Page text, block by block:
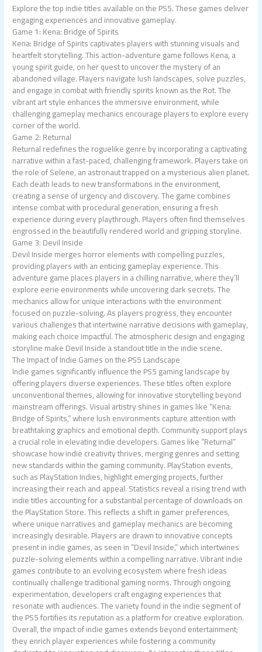
Explore the top indie titles available on the PS5. These games deliver
engaging experiences and innovative gameplay.
Game 1: Kena: Bridge of Spirits
Kena: Bridge of Spirits captivates players with stunning visuals and
heartfelt storytelling. This action-adventure game follows Kena, a
young spirit guide, on her quest to uncover the mystery of an
abandoned village. Players navigate lush landscapes, solve puzzles,
and engage in combat with friendly spirits known as the Rot. The
vibrant art style enhances the immersive environment, while
challenging gameplay mechanics encourage players to explore every
corner of the world.
Game 2: Returnal
Returnal redefines the roguelike genre by incorporating a captivating
narrative within a fast-paced, challenging framework. Players take on
the role of Selene, an astronaut trapped on a mysterious alien planet.
Each death leads to new transformations in the environment,
creating a sense of urgency and discovery. The game combines
intense combat with procedural generation, ensuring a fresh
experience during every playthrough. Players often find themselves
engrossed in the beautifully rendered world and gripping storyline.
Game 3: Devil Inside
Devil Inside merges horror elements with compelling puzzles,
providing players with an enticing gameplay experience. This
adventure game places players in a chilling narrative, where they’ll
explore eerie environments while uncovering dark secrets. The
mechanics allow for unique interactions with the environment
focused on puzzle-solving. As players progress, they encounter
various challenges that intertwine narrative decisions with gameplay,
making each choice impactful. The atmospheric design and engaging
storyline make Devil Inside a standout title in the indie scene.
The Impact of Indie Games on the PS5 Landscape
Indie games significantly influence the PS5 gaming landscape by
offering players diverse experiences. These titles often explore
unconventional themes, allowing for innovative storytelling beyond
mainstream offerings. Visual artistry shines in games like “Kena:
Bridge of Spirits,” where lush environments capture attention with
breathtaking graphics and emotional depth. Community support plays
a crucial role in elevating indie developers. Games like “Returnal”
showcase how indie creativity thrives, merging genres and setting
new standards within the gaming community. PlayStation events,
such as PlayStation Indies, highlight emerging projects, further
increasing their reach and appeal. Statistics reveal a rising trend with
indie titles accounting for a substantial percentage of downloads on
the PlayStation Store. This reflects a shift in gamer preferences,
where unique narratives and gameplay mechanics are becoming
increasingly desirable. Players are drawn to innovative concepts
present in indie games, as seen in “Devil Inside,” which intertwines
puzzle-solving elements within a compelling narrative. Vibrant indie
games contribute to an evolving ecosystem where fresh ideas
continually challenge traditional gaming norms. Through ongoing
experimentation, developers craft engaging experiences that
resonate with audiences. The variety found in the indie segment of
the PS5 fortifies its reputation as a platform for creative exploration.
Overall, the impact of indie games extends beyond entertainment;
they enrich player experiences while fostering a community